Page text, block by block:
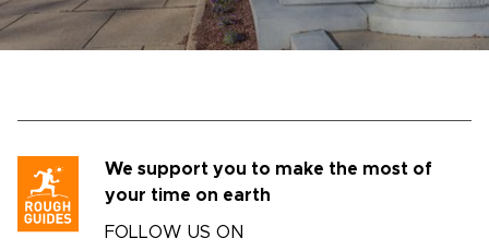
We support you to make the most of
your time on earth
FOLLOW US ON